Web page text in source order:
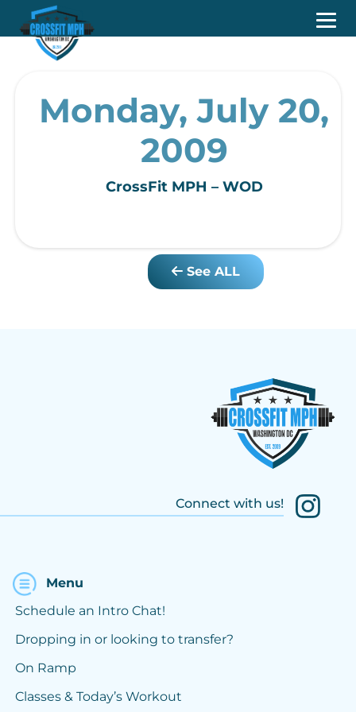
Monday, July 20,
2009
CrossFit MPH – WOD
See ALL
Connect with us!
Menu
Schedule an Intro Chat!
Dropping in or looking to transfer?
On Ramp
Classes & Today’s Workout